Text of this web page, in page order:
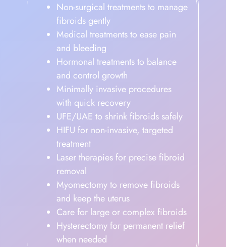
Non-surgical treatments to manage
fibroids gently
Medical treatments to ease pain
and bleeding
Hormonal treatments to balance
and control growth
Minimally invasive procedures
with quick recovery
UFE/UAE to shrink fibroids safely
HIFU for non-invasive, targeted
treatment
Laser therapies for precise fibroid
removal
Myomectomy to remove fibroids
and keep the uterus
Care for large or complex fibroids
Hysterectomy for permanent relief
when needed